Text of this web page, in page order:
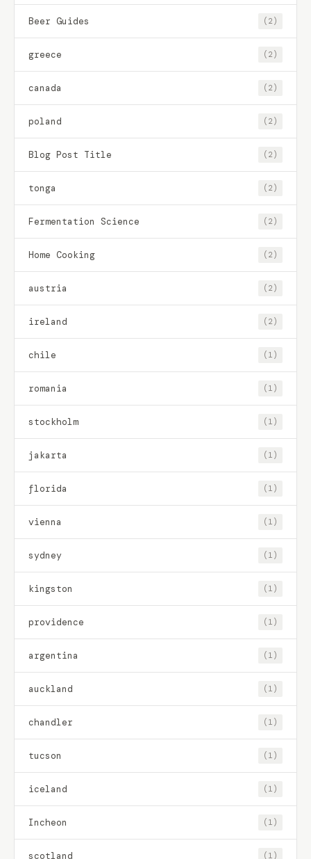
Beer Guides (2)
greece (2)
canada (2)
poland (2)
Blog Post Title (2)
tonga (2)
Fermentation Science (2)
Home Cooking (2)
austria (2)
ireland (2)
chile (1)
romania (1)
stockholm (1)
jakarta (1)
florida (1)
vienna (1)
sydney (1)
kingston (1)
providence (1)
argentina (1)
auckland (1)
chandler (1)
tucson (1)
iceland (1)
Incheon (1)
scotland (1)